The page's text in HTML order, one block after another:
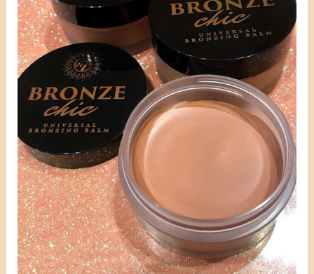
Bronzing
Balm
quantity